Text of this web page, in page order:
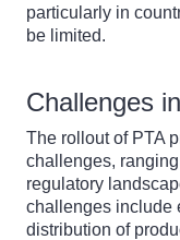
particularly in
be limited.
Challenges
The rollout of PTA
challenges,
regulatory
challenges include
distribution of